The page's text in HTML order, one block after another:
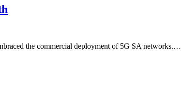
the commercial deployment of 5G SA networks.…